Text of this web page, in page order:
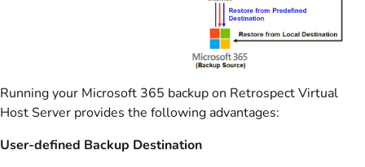
Running your Microsoft 365 backup on Retrospect Virtual
Host Server provides the following advantages:
User-defined Backup Destination